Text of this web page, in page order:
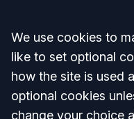
Accept all
We use cookies to
like to set optional
how the site is used
optional cookies
change your choice